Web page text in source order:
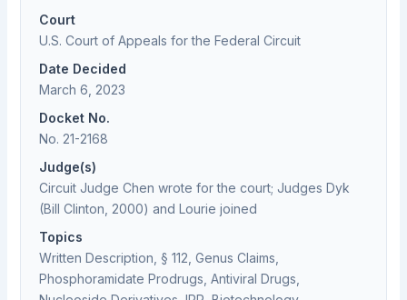
Court
U.S. Court of Appeals for the Federal Circuit
Date Decided
March 6, 2023
Docket No.
No. 21-2168
Judge(s)
Circuit Judge Chen wrote for the court; Judges Dyk
(Bill Clinton, 2000) and Lourie joined
Topics
Written Description, § 112, Genus Claims,
Phosphoramidate Prodrugs, Antiviral Drugs,